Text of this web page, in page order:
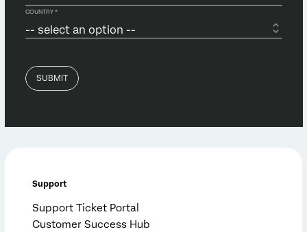
Support
Support Ticket Portal
Customer Success Hub